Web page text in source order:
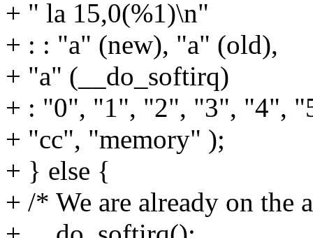
+ " la 15,0(%1)\n"
+ : : "a" (new), "a" (old),
+ "a" (__do_softirq)
+ : "0", "1", "2", "3", "4",
+ "cc", "memory" );
+ } else {
+ /* We are already on the